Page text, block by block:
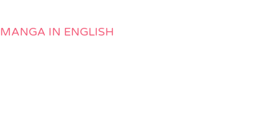
MANGA IN ENGLISH